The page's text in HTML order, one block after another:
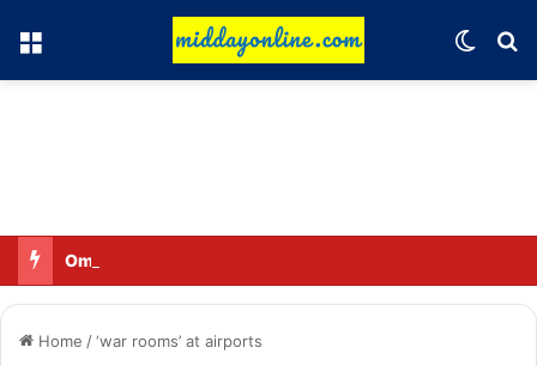
Menu
Home /‘war rooms’ at airports